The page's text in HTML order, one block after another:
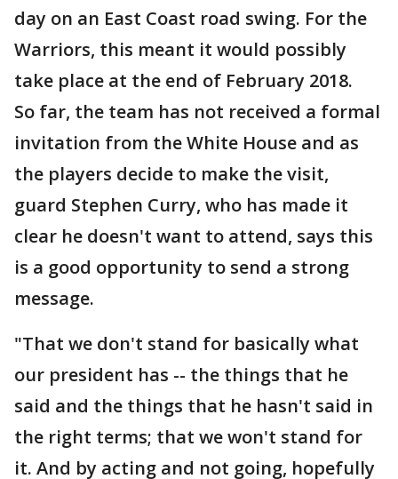
day on an East Coast road swing. For the
Warriors, this meant it would possibly
take place at the end of February 2018.
So far, the team has not received a formal
invitation from the White House and as
the players decide to make the visit,
guard Stephen Curry, who has made it
clear he doesn't want to attend, says this
is a good opportunity to send a strong
message.
"That we don't stand for basically what
our president has -- the things that he
said and the things that he hasn't said in
the right terms; that we won't stand for
it. And by acting and not going, hopefully